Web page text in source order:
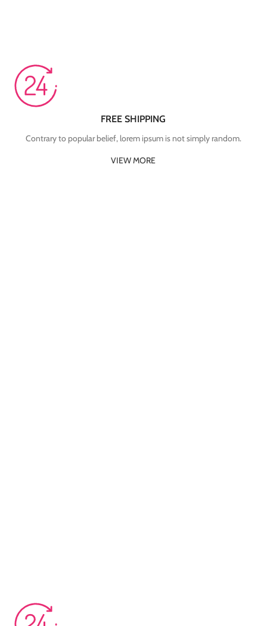
FREE SHIPPING
Contrary to popular belief, lorem ipsum is not simply random.
VIEW MORE